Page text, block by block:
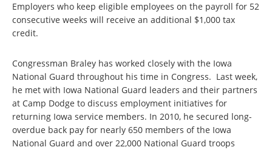
Employers who keep eligible employees on the payroll for 52
consecutive weeks will receive an additional $1,000 tax
credit.
Congressman Braley has worked closely with the Iowa
National Guard throughout his time in Congress. Last week,
he met with Iowa National Guard leaders and their partners
at Camp Dodge to discuss employment initiatives for
returning Iowa service members. In 2010, he secured long-
overdue back pay for nearly 650 members of the Iowa
National Guard and over 22,000 National Guard troops